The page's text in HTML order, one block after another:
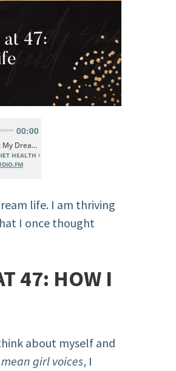
life. I am thriving
I once thought
47: HOW I
about myself and
mean girl voices, I